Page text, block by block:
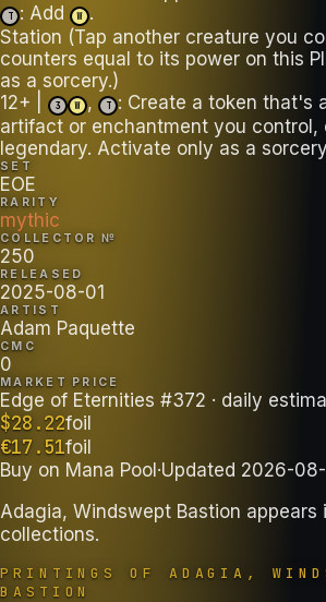
T : Add W
.
Station (Tap another creature you
counters equal to its power on this
as a sorcery.)
12+ |
3 W , T
: Create a token that's
artifact or enchantment you control,
legendary. Activate only as a
SET
EOE
RARITY
mythic
COLLECTOR №
250
RELEASED
2025-08-01
ARTIST
Adam Paquette
CMC
0
MARKET PRICE
Edge of Eternities #372 · daily
$28.22foil
€17.51foil
Buy on Mana Pool·Updated 2026-
Adagia, Windswept Bastion appears
collections.
PRINTINGS OF ADAGIA,
BASTION